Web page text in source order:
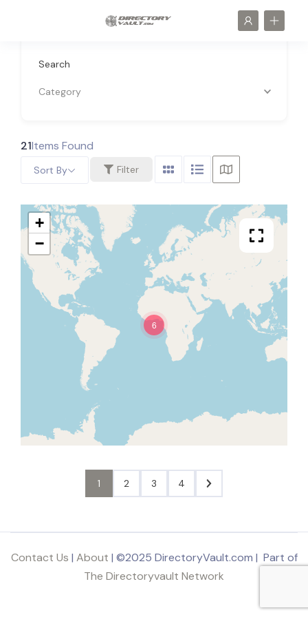
Search
Category
21Items Found
Filter
Sort By
6
+
−
1 2 3 4
Contact Us | About | ©2025 DirectoryVault.com | Part of
The Directoryvault Network